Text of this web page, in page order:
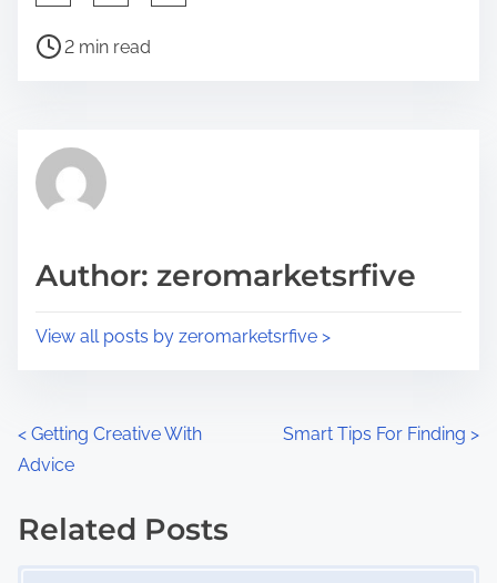
a
h
p
s
P
r
e
t
2 min read
Author: zeromarketsrfive
View all posts by zeromarketsrfive >
P
o
s
< Getting Creative With
Advice
Smart Tips For Finding >
Related Posts